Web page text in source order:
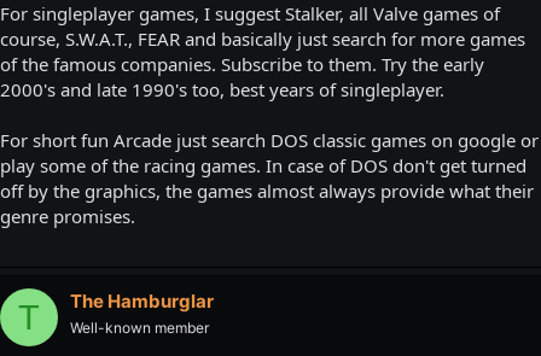
For singleplayer games, I suggest Stalker, all Valve games of
course, S.W.A.T., FEAR and basically just search for more games
of the famous companies. Subscribe to them. Try the early
2000's and late 1990's too, best years of singleplayer.
For short fun Arcade just search DOS classic games on google or
play some of the racing games. In case of DOS don't get turned
off by the graphics, the games almost always provide what their
genre promises.
T The Hamburglar
Well-known member